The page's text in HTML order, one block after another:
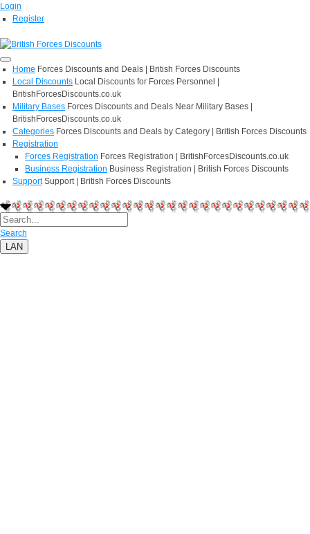
Login
Register
Home Forces Discounts and Deals | British Forces Discounts
Local Discounts Local Discounts for Forces Personnel |
BritishForcesDiscounts.co.uk
Military Bases Forces Discounts and Deals Near Military Bases |
BritishForcesDiscounts.co.uk
Categories Forces Discounts and Deals by Category | British Forces Discounts
Registration
Forces Registration Forces Registration | BritishForcesDiscounts.co.uk
Business Registration Business Registration | British Forces Discounts
Support Support | British Forces Discounts
Search
LAN